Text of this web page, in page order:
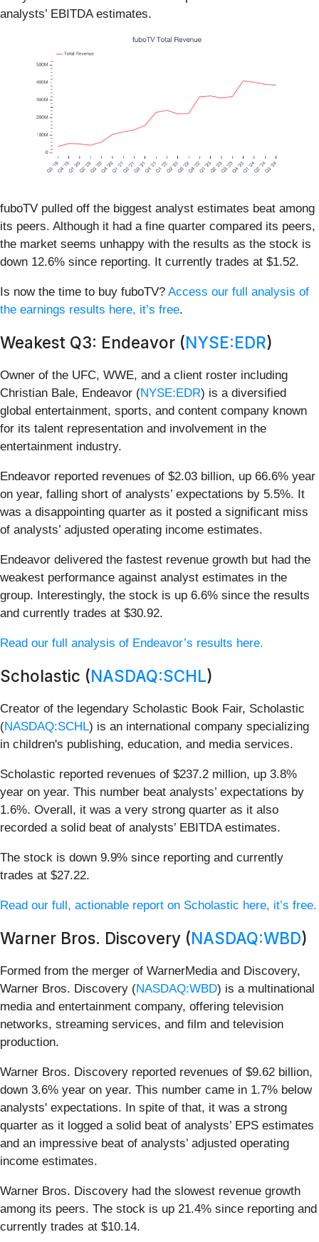
analysts’ EBITDA estimates.
fuboTV pulled off the biggest analyst estimates beat among
its peers. Although it had a fine quarter compared its peers,
the market seems unhappy with the results as the stock is
down 12.6% since reporting. It currently trades at $1.52.
Is now the time to buy fuboTV? Access our full analysis of
the earnings results here, it’s free.
Weakest Q3: Endeavor (NYSE:EDR)
Owner of the UFC, WWE, and a client roster including
Christian Bale, Endeavor (NYSE:EDR) is a diversified
global entertainment, sports, and content company known
for its talent representation and involvement in the
entertainment industry.
Endeavor reported revenues of $2.03 billion, up 66.6% year
on year, falling short of analysts’ expectations by 5.5%. It
was a disappointing quarter as it posted a significant miss
of analysts’ adjusted operating income estimates.
Endeavor delivered the fastest revenue growth but had the
weakest performance against analyst estimates in the
group. Interestingly, the stock is up 6.6% since the results
and currently trades at $30.92.
Read our full analysis of Endeavor’s results here.
Scholastic (NASDAQ:SCHL)
Creator of the legendary Scholastic Book Fair, Scholastic
(NASDAQ:SCHL) is an international company specializing
in children's publishing, education, and media services.
Scholastic reported revenues of $237.2 million, up 3.8%
year on year. This number beat analysts’ expectations by
1.6%. Overall, it was a very strong quarter as it also
recorded a solid beat of analysts’ EBITDA estimates.
The stock is down 9.9% since reporting and currently
trades at $27.22.
Read our full, actionable report on Scholastic here, it’s free.
Warner Bros. Discovery (NASDAQ:WBD)
Formed from the merger of WarnerMedia and Discovery,
Warner Bros. Discovery (NASDAQ:WBD) is a multinational
media and entertainment company, offering television
networks, streaming services, and film and television
production.
Warner Bros. Discovery reported revenues of $9.62 billion,
down 3.6% year on year. This number came in 1.7% below
analysts' expectations. In spite of that, it was a strong
quarter as it logged a solid beat of analysts’ EPS estimates
and an impressive beat of analysts’ adjusted operating
income estimates.
Warner Bros. Discovery had the slowest revenue growth
among its peers. The stock is up 21.4% since reporting and
currently trades at $10.14.